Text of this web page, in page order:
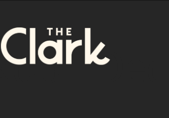
Roof